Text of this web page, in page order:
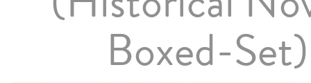
Boxed-Set)